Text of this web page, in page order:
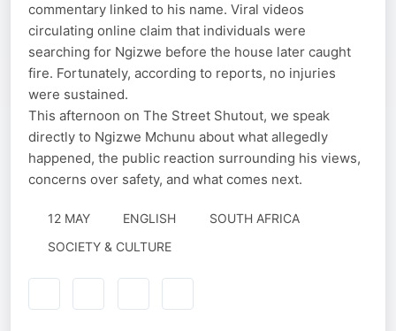
commentary linked to his name. Viral videos
circulating online claim that individuals were
searching for Ngizwe before the house later caught
fire. Fortunately, according to reports, no injuries
were sustained.
This afternoon on The Street Shutout, we speak
directly to Ngizwe Mchunu about what allegedly
happened, the public reaction surrounding his views,
concerns over safety, and what comes next.
12 MAY ENGLISH
SOUTH AFRICA
SOCIETY & CULTURE